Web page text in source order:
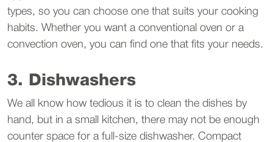
types, so you can choose one that suits your cooking
habits. Whether you want a conventional oven or a
convection oven, you can find one that fits your needs.
3. Dishwashers
We all know how tedious it is to clean the dishes by
hand, but in a small kitchen, there may not be enough
counter space for a full-size dishwasher. Compact